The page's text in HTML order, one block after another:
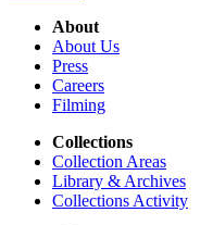
About
About Us
Press
Careers
Filming
Collections
Collection Areas
Library & Archives
Collections Activity